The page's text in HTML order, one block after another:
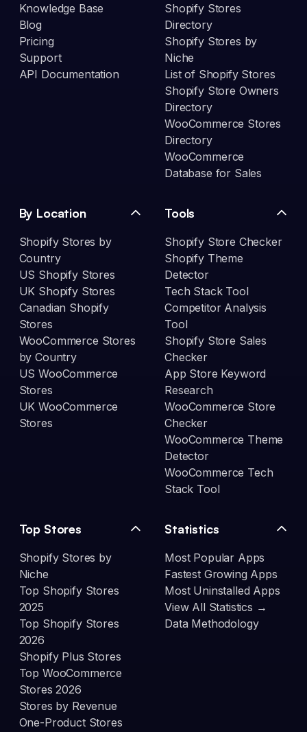
Knowledge Base
Blog
Pricing
Support
API Documentation
Shopify Stores
Directory
Shopify Stores by
Niche
List of Shopify Stores
Shopify Store Owners
Directory
WooCommerce Stores
Directory
WooCommerce
Database for Sales
By Location
Shopify Stores by
Country
US Shopify Stores
UK Shopify Stores
Canadian Shopify
Stores
WooCommerce Stores
by Country
US WooCommerce
Stores
UK WooCommerce
Stores
Tools
Shopify Store Checker
Shopify Theme
Detector
Tech Stack Tool
Competitor Analysis
Tool
Shopify Store Sales
Checker
App Store Keyword
Research
WooCommerce Store
Checker
WooCommerce Theme
Detector
WooCommerce Tech
Stack Tool
Top Stores
Shopify Stores by
Niche
Top Shopify Stores
2025
Top Shopify Stores
2026
Shopify Plus Stores
Top WooCommerce
Stores 2026
Stores by Revenue
One-Product Stores
Statistics
Most Popular Apps
Fastest Growing Apps
Most Uninstalled Apps
View All Statistics →
Data Methodology